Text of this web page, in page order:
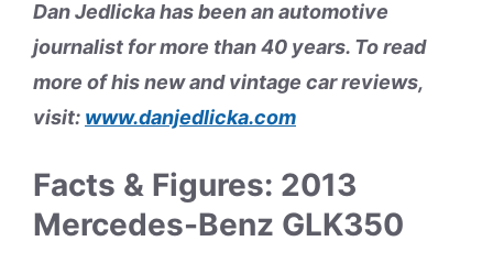
Dan Jedlicka has been an automotive
journalist for more than 40 years. To read
more of his new and vintage car reviews,
visit: www.danjedlicka.com
Facts & Figures: 2013
Mercedes-Benz GLK350